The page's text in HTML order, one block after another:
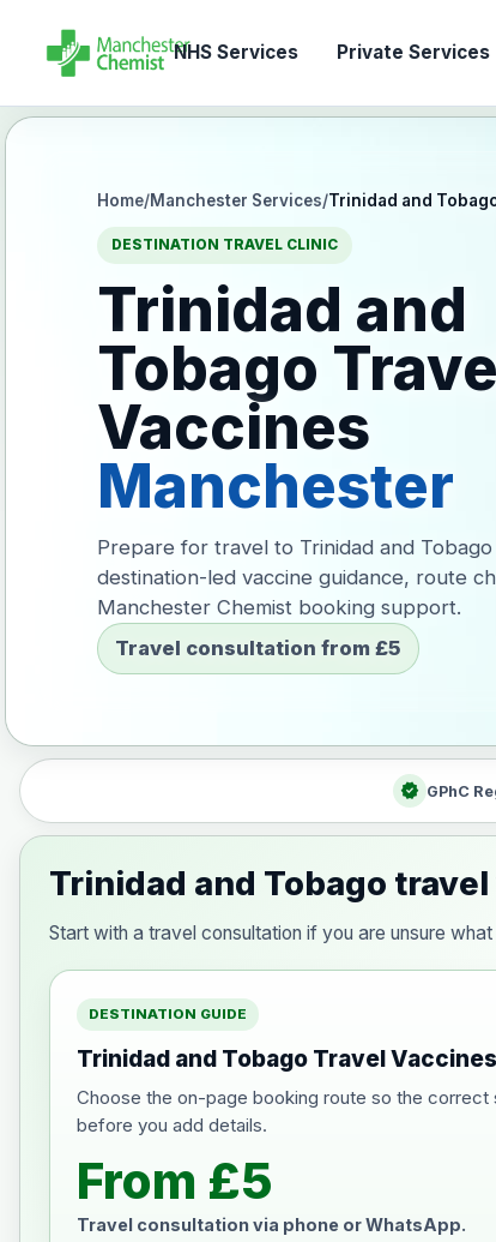
NHS Services Private Services
Home/Manchester Services/Trinidad and
DESTINATION TRAVEL CLINIC
Trinidad and
Tobago
Vaccines
Manchester
Prepare for travel to Trinidad and
destination-led vaccine guidance, route
Manchester Chemist booking support.
Travel consultation from £5
verified GPhC
Trinidad and Tobago
Start with a travel consultation if you are unsure
DESTINATION GUIDE
Trinidad and Tobago Travel Vaccines
Choose the on-page booking route so the
before you add details.
From £5
Travel consultation via phone or WhatsApp.